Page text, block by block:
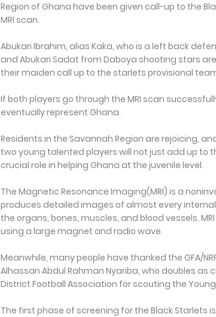
Region of Ghana have been given call-up to the
MRI scan.
Abukari Ibrahim, alias Kaka, who is a left back
and Abukari Sadat from Daboya shooting stars
their maiden call up to the starlets provisional
If both players go through the MRI scan
eventually represent Ghana.
Residents in the Savannah Region are rejoicing,
two young talented players will not just add up to
crucial role in helping Ghana at the juvenile level.
The Magnetic Resonance Imaging(MRI) is a
produces detailed images of almost every
the organs, bones, muscles, and blood vessels.
using a large magnet and radio wave.
Meanwhile, many people have thanked the GFA/
Alhassan Abdul Rahman Nyariba, who doubles
District Football Association for scouting the
The first phase of screening for the Black Starlets